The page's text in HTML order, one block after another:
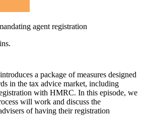
agent registration
a package of measures designed
in the tax advice market, including
with HMRC. In this episode, we
will work and discuss the
of having their registration